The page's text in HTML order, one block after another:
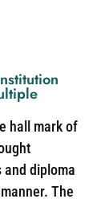
hall mark of
diploma
The